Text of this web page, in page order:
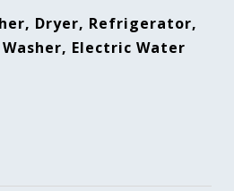
Dryer, Refrigerator,
Electric Water